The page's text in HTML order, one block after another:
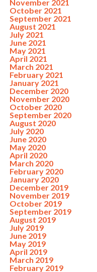
November 2021
October 2021
September 2021
August 2021
July 2021
June 2021
May 2021
April 2021
March 2021
February 2021
January 2021
December 2020
November 2020
October 2020
September 2020
August 2020
July 2020
June 2020
May 2020
April 2020
March 2020
February 2020
January 2020
December 2019
November 2019
October 2019
September 2019
August 2019
July 2019
June 2019
May 2019
April 2019
March 2019
February 2019